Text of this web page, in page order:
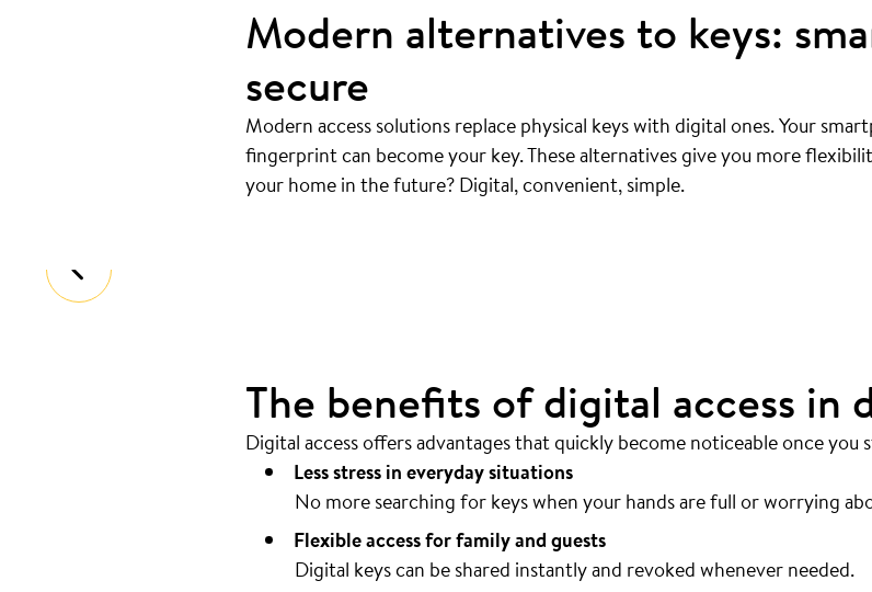
Modern alternatives to keys:
secure
Modern access solutions replace physical keys with digital ones. Your
fingerprint can become your key. These alternatives give you more
your home in the future? Digital, convenient, simple.
Your door opens automatically.
The benefits of digital access in
Digital access offers advantages that quickly become noticeable once you
Less stress in everyday situations
No more searching for keys when your hands are full or worrying
Flexible access for family and guests
Digital keys can be shared instantly and revoked whenever needed.